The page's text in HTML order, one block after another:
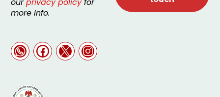
ourprivacy policyfor
more info.